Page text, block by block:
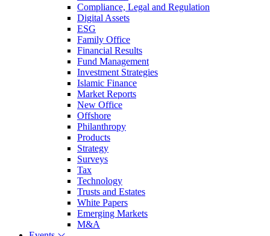
Compliance, Legal and Regulation
Digital Assets
ESG
Family Office
Financial Results
Fund Management
Investment Strategies
Islamic Finance
Market Reports
New Office
Offshore
Philanthropy
Products
Strategy
Surveys
Tax
Technology
Trusts and Estates
White Papers
Emerging Markets
M&A